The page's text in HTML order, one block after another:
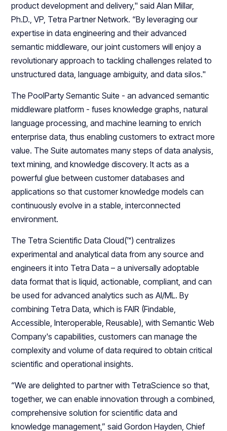
product development and delivery," said Alan Millar,
Ph.D., VP, Tetra Partner Network. “By leveraging our
expertise in data engineering and their advanced
semantic middleware, our joint customers will enjoy a
revolutionary approach to tackling challenges related to
unstructured data, language ambiguity, and data silos."
The PoolParty Semantic Suite - an advanced semantic
middleware platform - fuses knowledge graphs, natural
language processing, and machine learning to enrich
enterprise data, thus enabling customers to extract more
value. The Suite automates many steps of data analysis,
text mining, and knowledge discovery. It acts as a
powerful glue between customer databases and
applications so that customer knowledge models can
continuously evolve in a stable, interconnected
environment.
The Tetra Scientific Data Cloud(™) centralizes
experimental and analytical data from any source and
engineers it into Tetra Data – a universally adoptable
data format that is liquid, actionable, compliant, and can
be used for advanced analytics such as AI/ML. By
combining Tetra Data, which is FAIR (Findable,
Accessible, Interoperable, Reusable), with Semantic Web
Company's capabilities, customers can manage the
complexity and volume of data required to obtain critical
scientific and operational insights.
“We are delighted to partner with TetraScience so that,
together, we can enable innovation through a combined,
comprehensive solution for scientific data and
knowledge management,” said Gordon Hayden, Chief